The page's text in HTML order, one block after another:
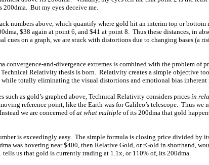
But my eyes deceive me.
numbers above, which quantify where gold hit an interim top or
$38 again at point 6, and $41 at point 8. Thus these distances, in
cues on a graph, we are stuck with distortions due to changing bases (a
convergence-and-divergence extremes is combined with the problem of
Relativity thesis is born. Relativity creates a simple objective
while totally eliminating the visual distortions and emotional bias inherent
such as gold’s graphed above, Technical Relativity considers prices in
reference point, like the Earth was for Galileo’s telescope. Thus we
we are concerned ofat what multiple of its 200dma that gold
is exceedingly easy. The simple formula is closing price divided by
was hovering near $400, then Relative Gold, or rGold in shorthand,
us that gold is currently trading at 1.1x, or 110% of, its 200dma.